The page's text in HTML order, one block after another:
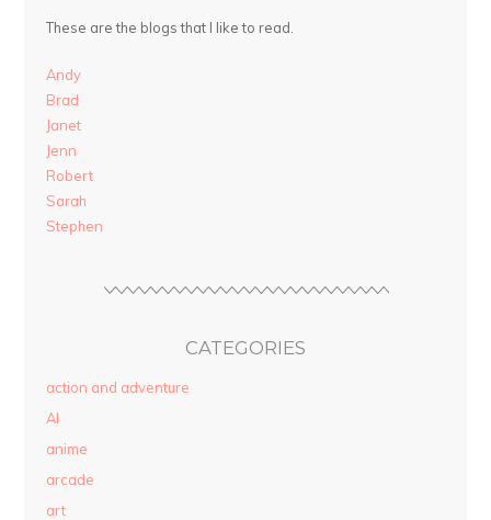
These are the blogs that I like to read.
Andy
Brad
Janet
Jenn
Robert
Sarah
Stephen
CATEGORIES
action and adventure
AI
anime
arcade
art